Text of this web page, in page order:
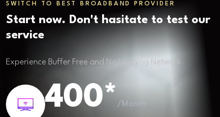
SWITCH TO BEST BROADBAND PROVIDER
Start now. Don't hasitate to test our
service
Experience Buffer Free and No Lagging Network
400*/Month